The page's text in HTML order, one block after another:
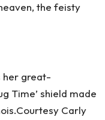
the feisty
her great-
Time’ shield made
Carly